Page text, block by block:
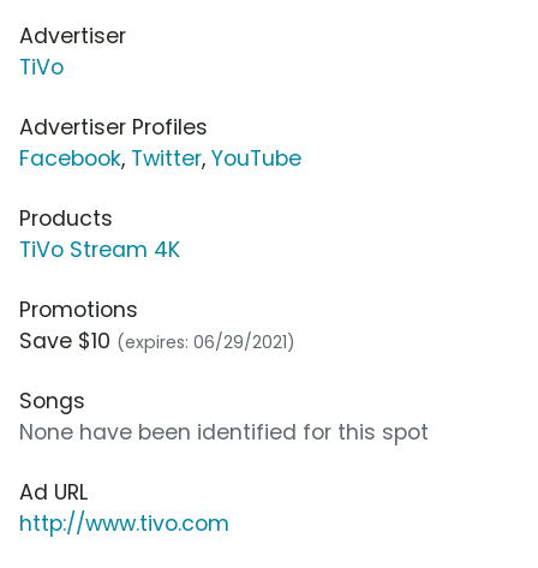
Advertiser
TiVo
Advertiser Profiles
Facebook, Twitter, YouTube
Products
TiVo Stream 4K
Promotions
Save $10 (expires: 06/29/2021)
Songs
None have been identified for this spot
Ad URL
http://www.tivo.com